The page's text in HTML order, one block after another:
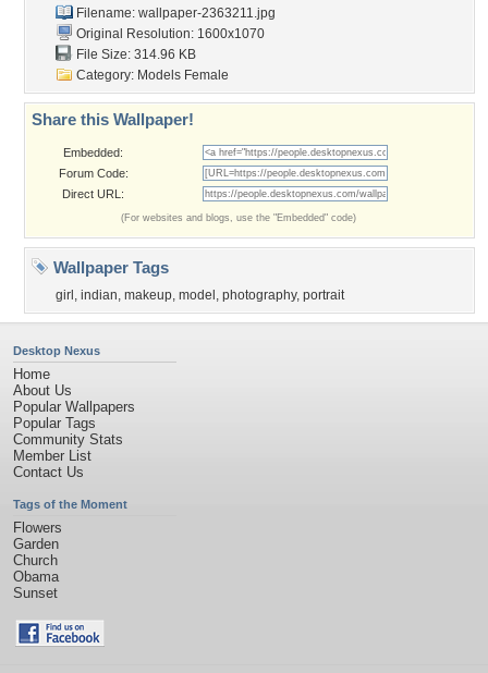
Filename: wallpaper-2363211.jpg
Original Resolution: 1600x1070
File Size: 314.96 KB
Category: Models Female
Share this Wallpaper!
Embedded:
Forum Code:
Direct URL:
(For websites and blogs, use the "Embedded" code)
Wallpaper Tags
girl , indian, makeup, model , photography, portrait
Desktop Nexus
Home
About Us
Popular Wallpapers
Popular Tags
Community Stats
Member List
Contact Us
Tags of the Moment
Flowers
Garden
Church
Obama
Sunset